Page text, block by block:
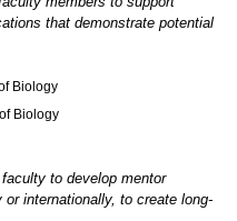
that demonstrate potential
Biology
Biology
to develop mentor
internationally, to create long-